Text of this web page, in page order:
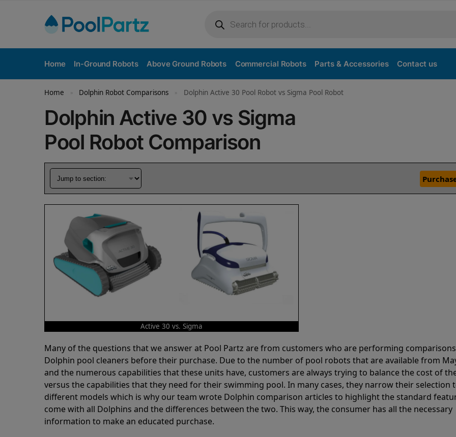
Home In-Ground Robots Above Ground Robots Commercial Robots Parts & Accessories Contact us
Home » Dolphin Robot Comparisons » Dolphin Active 30 Pool Robot vs Sigma Pool Robot
Dolphin Active 30 vs Sigma
Pool Robot Comparison
Active 30 vs. Sigma
Many of the questions that we answer at Pool Partz are from customers who are performing
Dolphin pool cleaners before their purchase. Due to the number of pool robots that are available from
and the numerous capabilities that these units have, customers are always trying to balance the cost of
versus the capabilities that they need for their swimming pool. In many cases, they narrow their selection
different models which is why our team wrote Dolphin comparison articles to highlight the standard
come with all Dolphins and the differences between the two. This way, the consumer has all the necessary
information to make an educated purchase.